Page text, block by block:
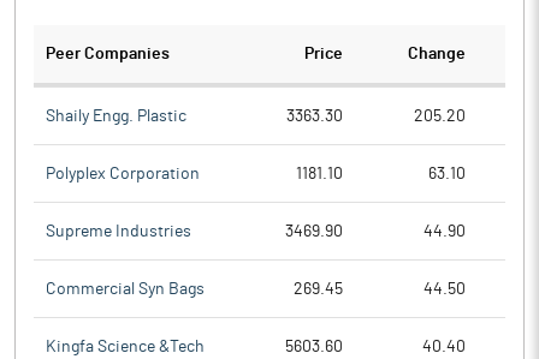
Peer Companies Price Change
Shaily Engg. Plastic 3363.30 205.20
Polyplex Corporation 1181.10 63.10
Supreme Industries 3469.90 44.90
Commercial Syn Bags 269.45 44.50
Kingfa Science &Tech 5603.60 40.40